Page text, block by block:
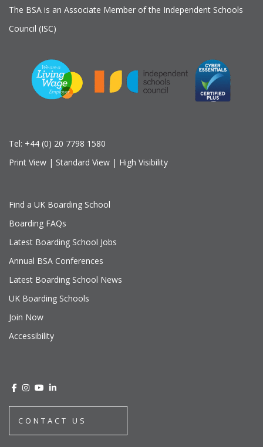
The BSA is an Associate Member of the Independent Schools
Council (ISC)
Tel: +44 (0) 20 7798 1580
Print View | Standard View | High Visibility
Find a UK Boarding School
Boarding FAQs
Latest Boarding School Jobs
Annual BSA Conferences
Latest Boarding School News
UK Boarding Schools
Join Now
Accessibility
CONTACT US